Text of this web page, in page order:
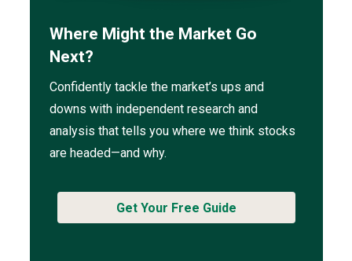
Where Might the Market Go
Next?
Confidently tackle the market’s ups and
downs with independent research and
analysis that tells you where we think stocks
are headed—and why.
Get Your Free Guide